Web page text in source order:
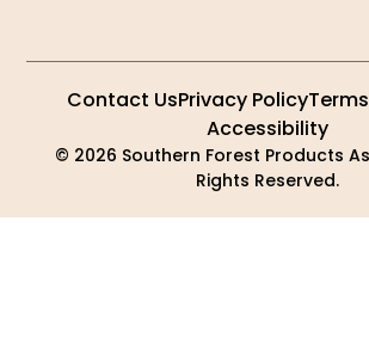
© 2026 Southern Forest Products
Rights Reserved.
Contact UsPrivacy Policy
Accessibility